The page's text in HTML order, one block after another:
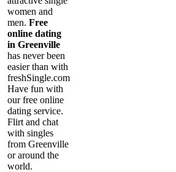
women and
men. Free
online dating
in Greenville
has never been
easier than with
freshSingle.com!
Have fun with
our free online
dating service.
Flirt and chat
with singles
from Greenville
or around the
world.